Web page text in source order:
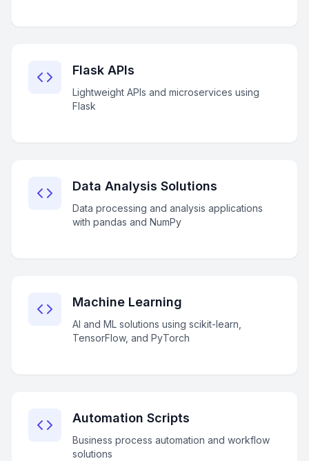
Flask APIs
Lightweight APIs and microservices using
Flask
Data Analysis Solutions
Data processing and analysis applications
with pandas and NumPy
Machine Learning
AI and ML solutions using scikit-learn,
TensorFlow, and PyTorch
Automation Scripts
Business process automation and workflow
solutions